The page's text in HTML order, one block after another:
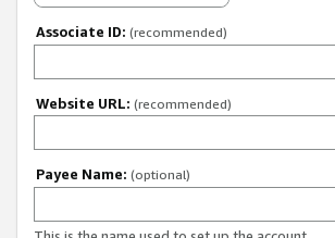
Associate ID: (recommended)
Website URL: (recommended)
Payee Name: (optional)